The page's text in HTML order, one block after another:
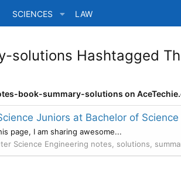
SCIENCES LAW
Hashtagged
book-summary-solutions on
Juniors at Bachelor of
page, I am sharing awesome...
Science Engineering notes, solutions,